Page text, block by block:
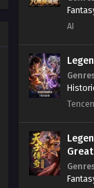
System
AI
Wuxia
Great